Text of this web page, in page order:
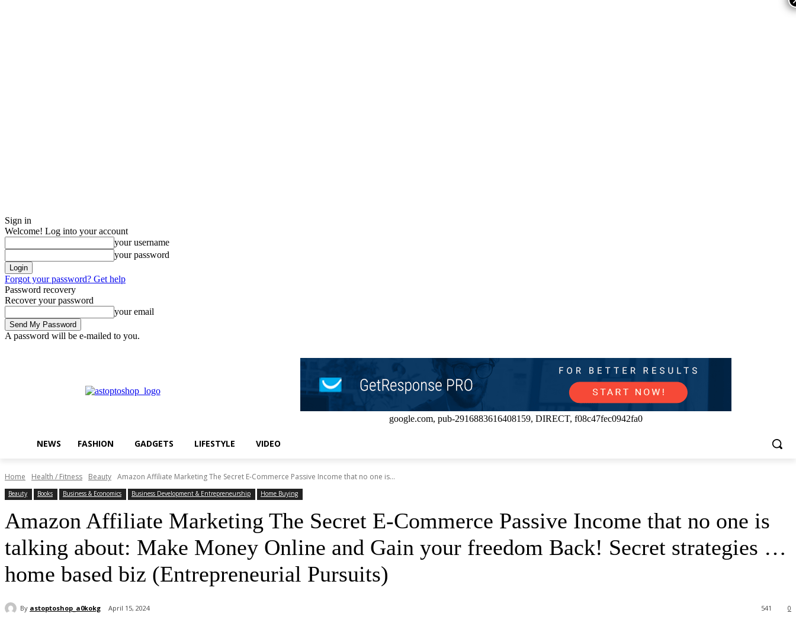
Sign in
Welcome! Log into your account
your username
your password
Forgot your password? Get help
Password recovery
Recover your password
your email
A password will be e-mailed to you.
google.com, pub-2916883616408159, DIRECT, f08c47fec0942fa0
NEWS FASHION GADGETS LIFESTYLE VIDEO
Home Health / Fitness Beauty Amazon Affiliate Marketing The Secret E-Commerce Passive Income that no one is...
Beauty Books Business & Economics Business Development & Entrepreneurship Home Buying
Amazon Affiliate Marketing The Secret E-Commerce Passive Income that no one is
talking about: Make Money Online and Gain your freedom Back! Secret strategies …
home based biz (Entrepreneurial Pursuits)
By astoptoshop_a0kokg April 15, 2024 0
541